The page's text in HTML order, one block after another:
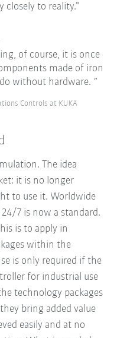
closely to reality.”
of course, it is once
made of iron
without hardware.
Controls at KUKA
The idea
it is no longer
to use it. Worldwide
7 is now a standard.
is to apply in
within the
is only required if the
for industrial use
technology packages
bring added value
easily and at no